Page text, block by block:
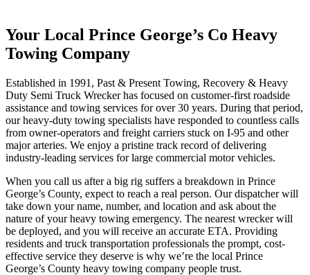
Your Local Prince George’s Co Heavy
Towing Company
Established in 1991, Past & Present Towing, Recovery & Heavy
Duty Semi Truck Wrecker has focused on customer-first roadside
assistance and towing services for over 30 years. During that period,
our heavy-duty towing specialists have responded to countless calls
from owner-operators and freight carriers stuck on I-95 and other
major arteries. We enjoy a pristine track record of delivering
industry-leading services for large commercial motor vehicles.
When you call us after a big rig suffers a breakdown in Prince
George’s County, expect to reach a real person. Our dispatcher will
take down your name, number, and location and ask about the
nature of your heavy towing emergency. The nearest wrecker will
be deployed, and you will receive an accurate ETA. Providing
residents and truck transportation professionals the prompt, cost-
effective service they deserve is why we’re the local Prince
George’s County heavy towing company people trust.